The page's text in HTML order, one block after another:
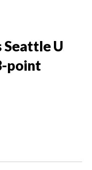
Seattle U
point